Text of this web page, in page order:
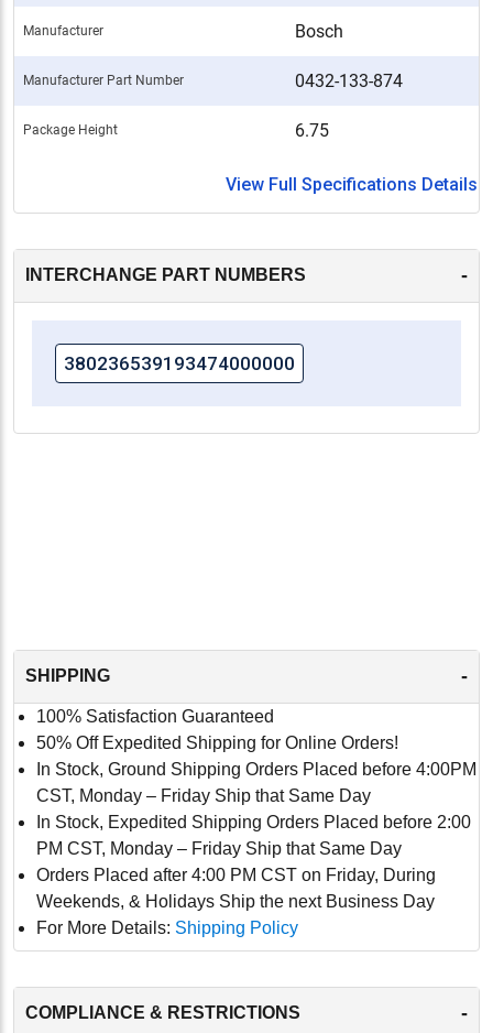
Manufacturer Bosch
Manufacturer Part Number 0432-133-874
Package Height 6.75
View Full Specifications Details
INTERCHANGE PART NUMBERS -
380236539193474000000
SHIPPING -
100% Satisfaction Guaranteed
50% Off Expedited Shipping for Online Orders!
In Stock, Ground Shipping Orders Placed before 4:00PM
CST, Monday – Friday Ship that Same Day
In Stock, Expedited Shipping Orders Placed before 2:00
PM CST, Monday – Friday Ship that Same Day
Orders Placed after 4:00 PM CST on Friday, During
Weekends, & Holidays Ship the next Business Day
For More Details: Shipping Policy
COMPLIANCE & RESTRICTIONS -